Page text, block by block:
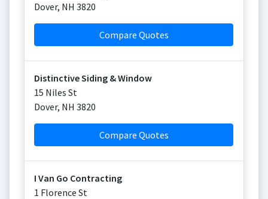
Dover, NH 3820
Compare Quotes
Distinctive Siding & Window
15 Niles St
Dover, NH 3820
Compare Quotes
I Van Go Contracting
1 Florence St